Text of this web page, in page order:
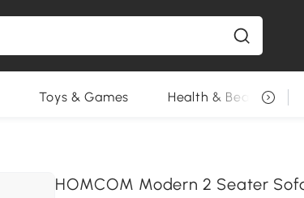
Toys & Games Health & Beauty
HOMCOM Modern 2 Seater